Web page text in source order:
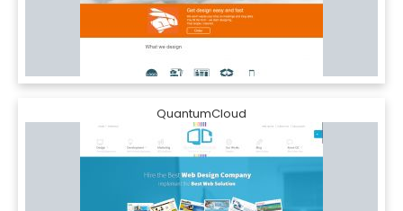
QuantumCloud